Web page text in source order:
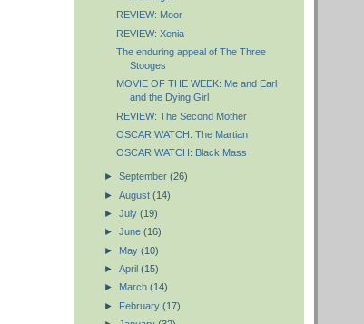
REVIEW: Moor
REVIEW: Xenia
The enduring appeal of The Three
Stooges
MOVIE OF THE WEEK: Me and Earl
and the Dying Girl
REVIEW: The Second Mother
OSCAR WATCH: The Martian
OSCAR WATCH: Black Mass
► September (26)
► August (14)
► July (19)
► June (16)
► May (10)
► April (15)
► March (14)
► February (17)